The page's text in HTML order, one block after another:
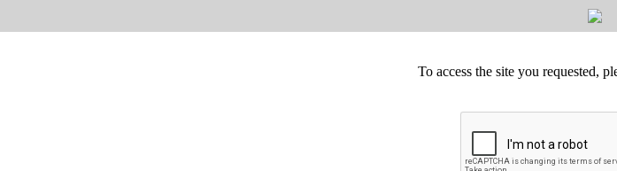
To access the site you requested,